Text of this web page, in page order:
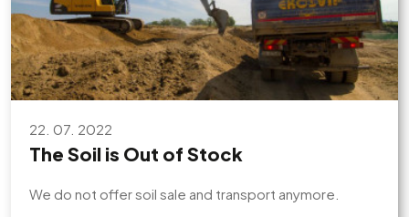
22. 07. 2022
The Soil is Out of Stock
We do not offer soil sale and transport anymore.